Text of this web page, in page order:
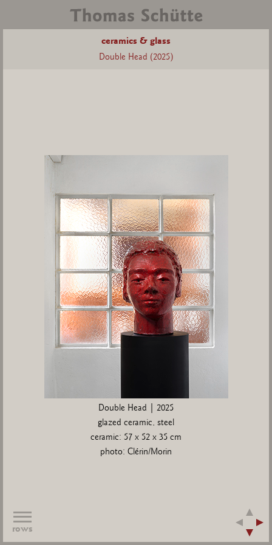
ceramics & glass
Double Head (2025)
Double Head | 2025
glazed ceramic, steel
ceramic: 57 x 52 x 35 cm
photo: Clérin/Morin
rows